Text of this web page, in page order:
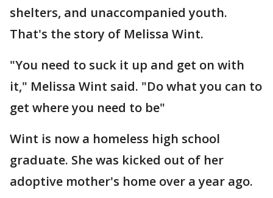
shelters, and unaccompanied youth.
That's the story of Melissa Wint.
"You need to suck it up and get on with
it," Melissa Wint said. "Do what you can to
get where you need to be"
Wint is now a homeless high school
graduate. She was kicked out of her
adoptive mother's home over a year ago.